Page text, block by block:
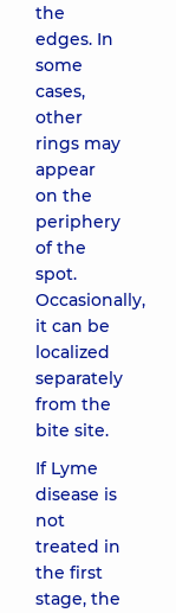
the
edges. In
some
cases,
other
rings may
appear
on the
periphery
of the
spot.
Occasionally,
it can be
localized
separately
from the
bite site.
If Lyme
disease is
not
treated in
the first
stage, the